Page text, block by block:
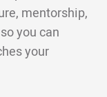
mentorship,
you can
your